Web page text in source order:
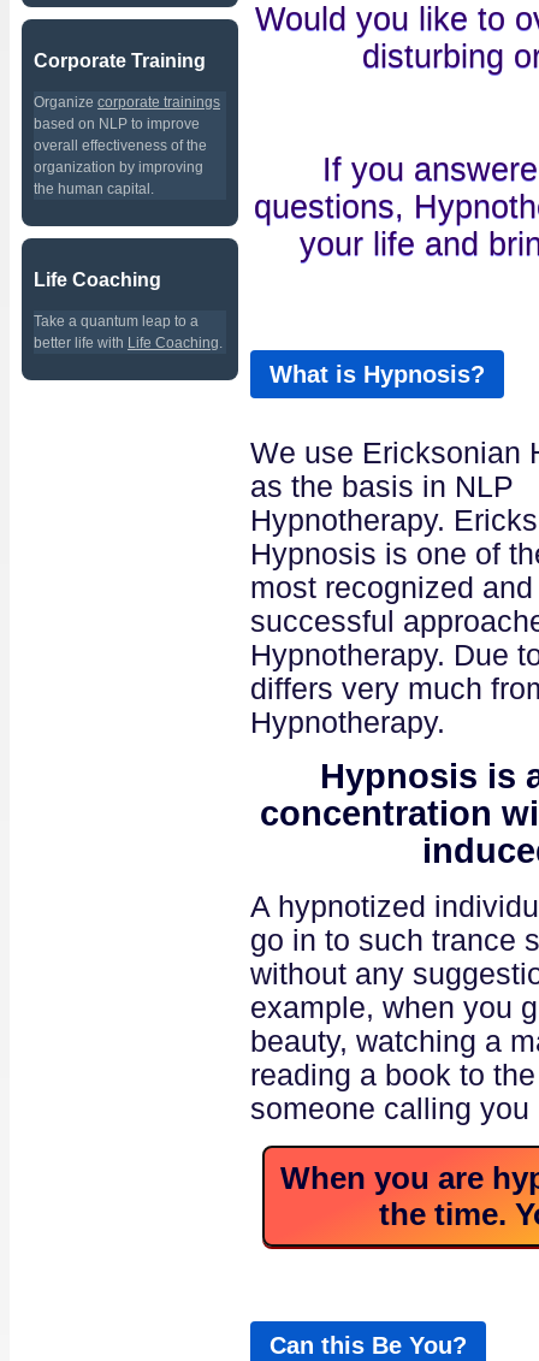
Corporate Training
Organize corporate trainings
based on NLP to improve
overall effectiveness of the
organization by improving
the human capital.
Life Coaching
Take a quantum leap to a
better life with Life Coaching.
Would you like to
disturbing
If you
questions,
your life and
What is Hypnosis?
We use Ericksonian
as the basis in NLP
Hypnotherapy.
Hypnosis is one of
most recognized
successful
Hypnotherapy. Due
differs very much
Hypnotherapy.
Hypnosis is
concentration
A hypnotized
go in to such trance
without any
example, when you
beauty, watching a
reading a book to
someone calling
When you are
the time.
Can this Be You?